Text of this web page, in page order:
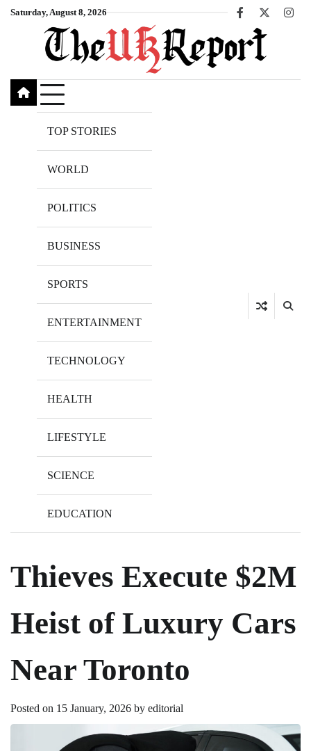
SkipSaturday, August 8, 2026
Facebook
X
TOP STORIES
WORLD
POLITICS
BUSINESS
SPORTS
ENTERTAINMENT
TECHNOLOGY
HEALTH
LIFESTYLE
SCIENCE
EDUCATION
Thieves Execute $2M
Heist of Luxury Cars
Near Toronto
Posted on 15 January, 2026 by editorial